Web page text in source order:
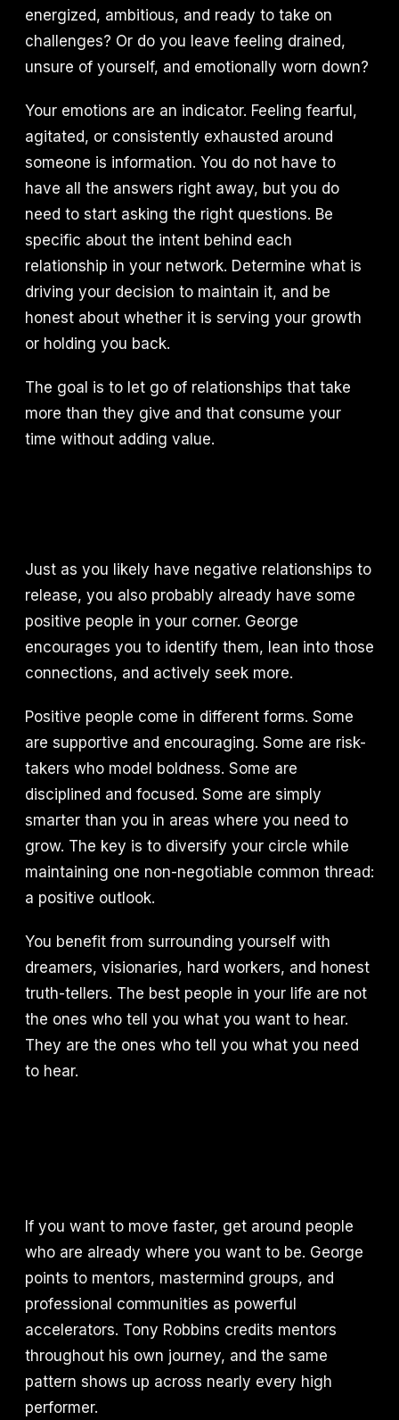
energized, ambitious, and ready to take on
challenges? Or do you leave feeling drained,
unsure of yourself, and emotionally worn down?
Your emotions are an indicator. Feeling fearful,
agitated, or consistently exhausted around
someone is information. You do not have to
have all the answers right away, but you do
need to start asking the right questions. Be
specific about the intent behind each
relationship in your network. Determine what is
driving your decision to maintain it, and be
honest about whether it is serving your growth
or holding you back.
The goal is to let go of relationships that take
more than they give and that consume your
time without adding value.
Just as you likely have negative relationships to
release, you also probably already have some
positive people in your corner. George
encourages you to identify them, lean into those
connections, and actively seek more.
Positive people come in different forms. Some
are supportive and encouraging. Some are risk-
takers who model boldness. Some are
disciplined and focused. Some are simply
smarter than you in areas where you need to
grow. The key is to diversify your circle while
maintaining one non-negotiable common thread:
a positive outlook.
You benefit from surrounding yourself with
dreamers, visionaries, hard workers, and honest
truth-tellers. The best people in your life are not
the ones who tell you what you want to hear.
They are the ones who tell you what you need
to hear.
If you want to move faster, get around people
who are already where you want to be. George
points to mentors, mastermind groups, and
professional communities as powerful
accelerators. Tony Robbins credits mentors
throughout his own journey, and the same
pattern shows up across nearly every high
performer.